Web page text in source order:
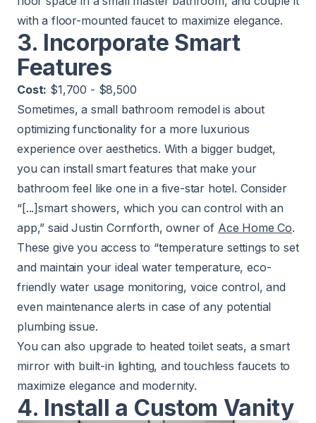
with a floor-mounted faucet to maximize elegance.
3. Incorporate Smart
Features
Cost: $1,700 - $8,500
Sometimes, a small bathroom remodel is about
optimizing functionality for a more luxurious
experience over aesthetics. With a bigger budget,
you can install smart features that make your
bathroom feel like one in a five-star hotel. Consider
“[...]smart showers, which you can control with an
app,” said Justin Cornforth, owner of Ace Home Co.
These give you access to “temperature settings to set
and maintain your ideal water temperature, eco-
friendly water usage monitoring, voice control, and
even maintenance alerts in case of any potential
plumbing issue.
You can also upgrade to heated toilet seats, a smart
mirror with built-in lighting, and touchless faucets to
maximize elegance and modernity.
4. Install a Custom Vanity